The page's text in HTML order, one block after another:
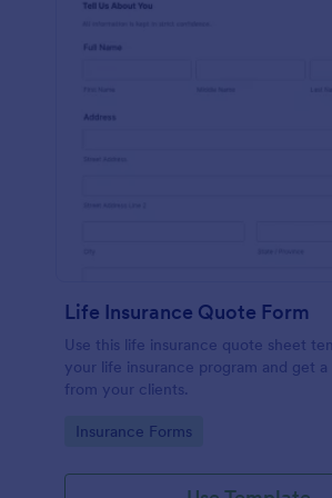
Life Insurance Quote Form
Use this life insurance quote sheet
your life insurance program and get
from your clients.
Go to Category:
Insurance Forms